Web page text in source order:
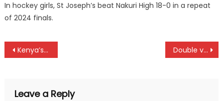
In hockey girls, St Joseph’s beat Nakuri High 18-0 in a repeat
of 2024 finals.
Post
Kenya’s Football Grannies to feature in Beka tournament in South Africa Double victory for Chepkemoi as Kibet shines in RVSSSA cross country in Eldoret
Leave a Reply